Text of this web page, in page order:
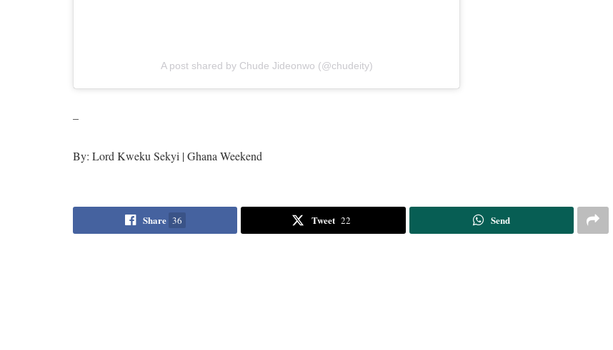
A post shared by Chude Jideonwo (@chudeity)
–
By: Lord Kweku Sekyi | Ghana Weekend
Share 36 Tweet 22 Send